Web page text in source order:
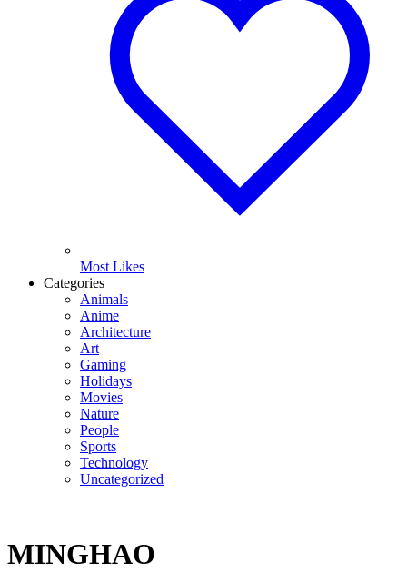
Most Likes
Categories
Animals
Anime
Architecture
Art
Gaming
Holidays
Movies
Nature
People
Sports
Technology
Uncategorized
MINGHAO